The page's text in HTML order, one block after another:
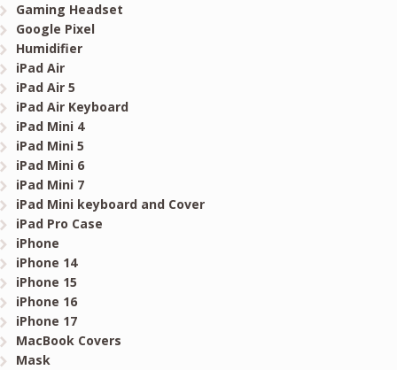
Gaming Headset
Google Pixel
Humidifier
iPad Air
iPad Air 5
iPad Air Keyboard
iPad Mini 4
iPad Mini 5
iPad Mini 6
iPad Mini 7
iPad Mini keyboard and Cover
iPad Pro Case
iPhone
iPhone 14
iPhone 15
iPhone 16
iPhone 17
MacBook Covers
Mask